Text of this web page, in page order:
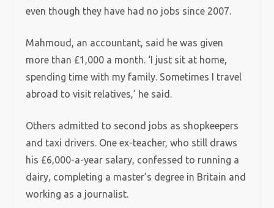
even though they have had no jobs since 2007.
Mahmoud, an accountant, said he was given
more than £1,000 a month. ‘I just sit at home,
spending time with my family. Sometimes I travel
abroad to visit relatives,’ he said.
Others admitted to second jobs as shopkeepers
and taxi drivers. One ex-teacher, who still draws
his £6,000-a-year salary, confessed to running a
dairy, completing a master’s degree in Britain and
working as a journalist.